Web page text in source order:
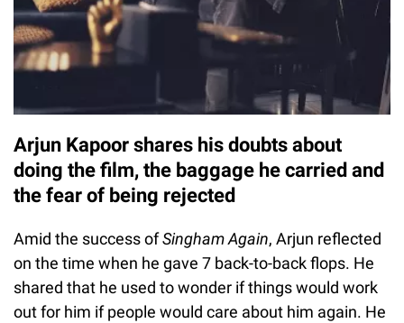
Arjun Kapoor shares his doubts about
doing the film, the baggage he carried and
the fear of being rejected
Amid the success ofSingham Again, Arjun reflected
on the time when he gave 7 back-to-back flops. He
shared that he used to wonder if things would work
out for him if people would care about him again. He